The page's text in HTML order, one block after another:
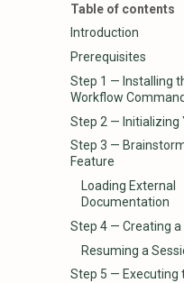
Table of contents
Introduction
Prerequisites
Step 1 — Installing
Workflow
Step 2 — Initializing
Step 3 —
Feature
Loading External
Documentation
Step 4 — Creating a
Resuming a
Step 5 — Executing